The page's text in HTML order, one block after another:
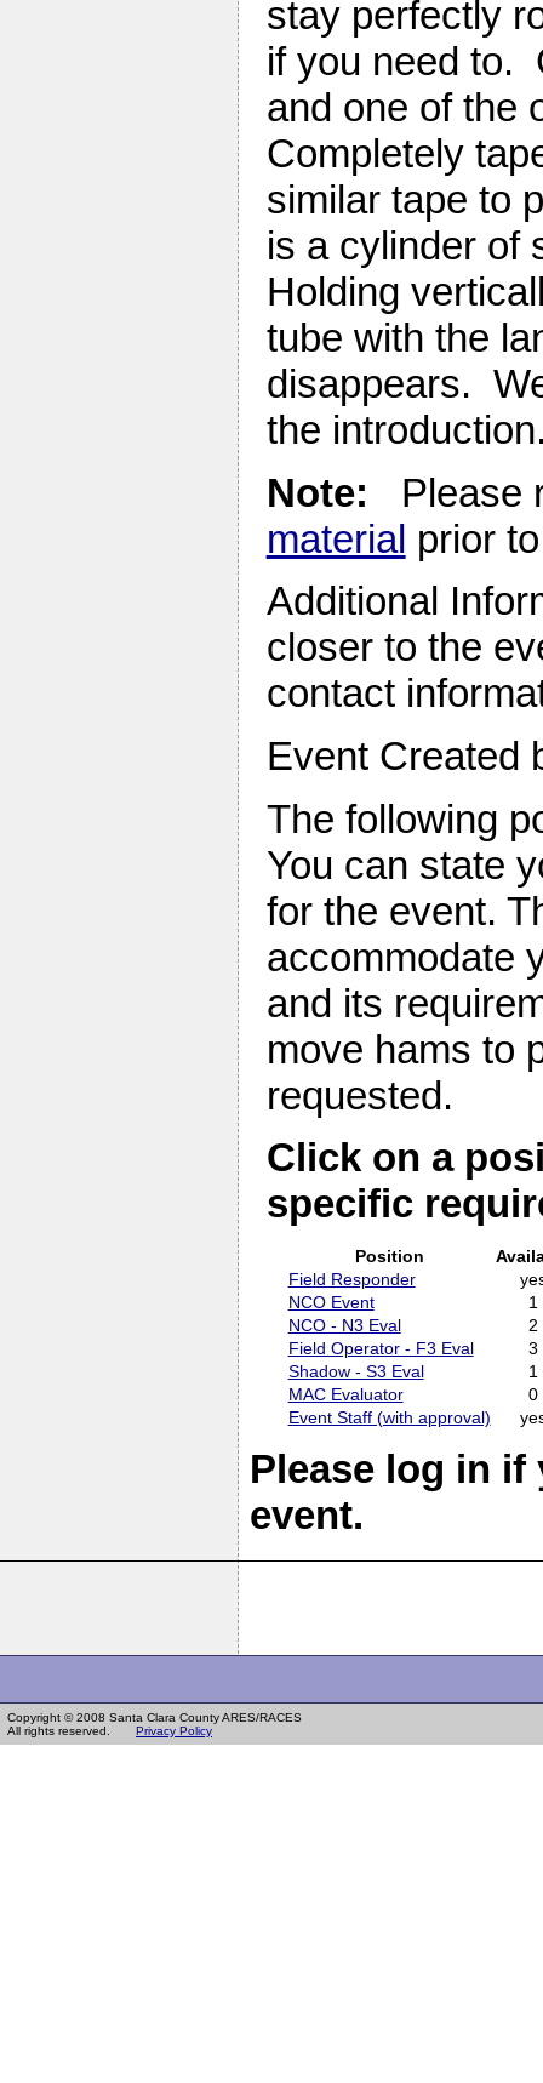
stay perfectly
if you need to.
and one of the
Completely
similar tape to
is a cylinder of
Holding
tube with the
disappears.
the
Note:
Please
material prior
Additional
closer to the
contact
Event Created
The following
You can state
for the event.
accommodate
and its
move hams to
requested.
Click on a
specific
Position
Field Responder
NCO Event
1
NCO - N3 Eval
2
Field Operator - F3 Eval
3
Shadow - S3 Eval
1
MAC Evaluator
0
Event Staff (with approval)
Please log in
event.
Copyright © 2008 Santa Clara County ARES/RACES
All rights reserved. Privacy Policy